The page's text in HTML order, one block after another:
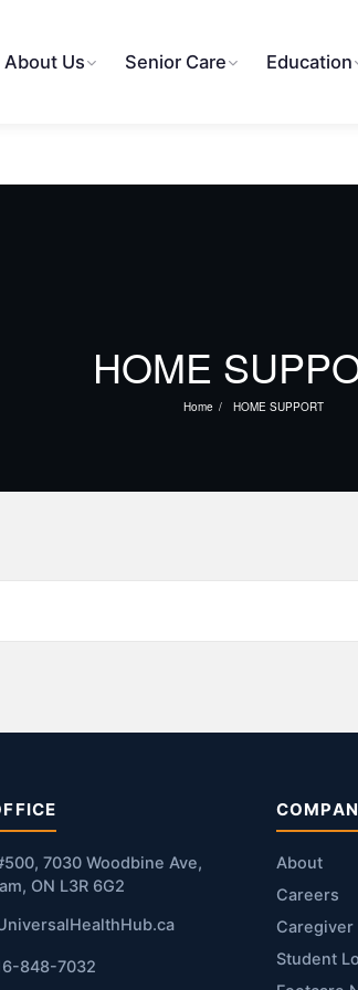
About Us Senior Care Education
HOME
Home HOME SUPPORT
7030 Woodbine Ave,
ON L3R 6G2
848-7032
About
Careers
Caregiver
Student